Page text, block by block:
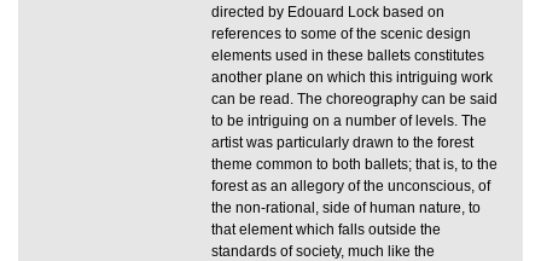
directed by Edouard Lock based on
references to some of the scenic design
elements used in these ballets constitutes
another plane on which this intriguing work
can be read. The choreography can be said
to be intriguing on a number of levels. The
artist was particularly drawn to the forest
theme common to both ballets; that is, to the
forest as an allegory of the unconscious, of
the non-rational, side of human nature, to
that element which falls outside the
standards of society, much like the